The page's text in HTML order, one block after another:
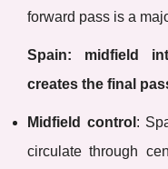
forward pass is a
Spain: midfield
creates the final
Midfield control :
circulate through